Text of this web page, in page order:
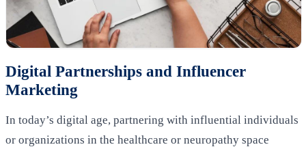
Digital Partnerships and Influencer
Marketing
In today’s digital age, partnering with influential individuals
or organizations in the healthcare or neuropathy space